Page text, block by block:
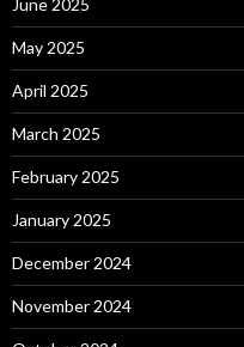
May 2025
April 2025
March 2025
February 2025
January 2025
December 2024
November 2024